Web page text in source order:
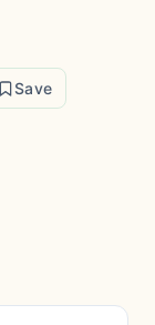
Save